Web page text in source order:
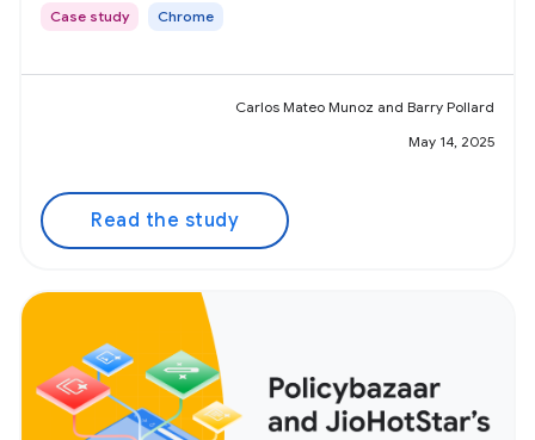
Case study Chrome
Carlos Mateo Munoz and Barry Pollard
May 14, 2025
Read the study